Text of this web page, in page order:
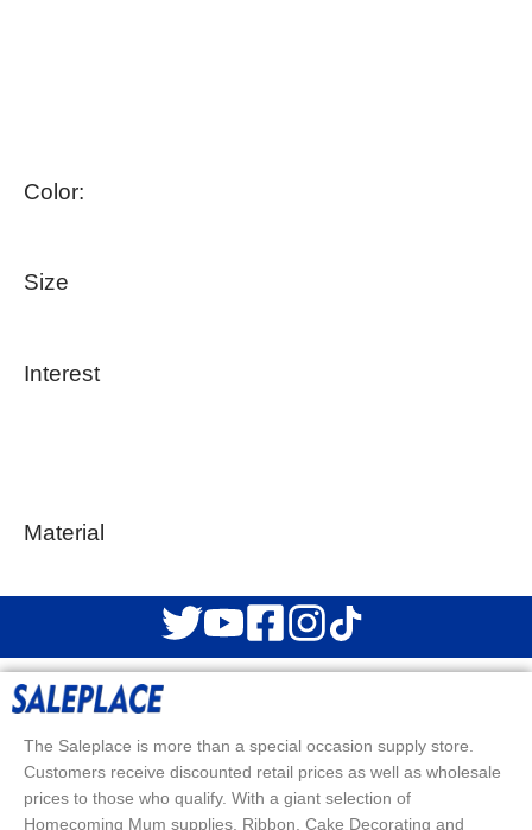
Color:
Size
Interest
Material
The Saleplace is more than a special occasion supply store.
Customers receive discounted retail prices as well as wholesale
prices to those who qualify. With a giant selection of
Homecoming Mum supplies, Ribbon, Cake Decorating and